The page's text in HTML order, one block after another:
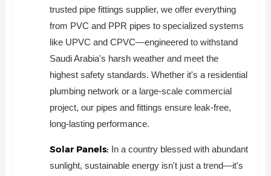
trusted pipe fittings supplier, we offer everything
from PVC and PPR pipes to specialized systems
like UPVC and CPVC—engineered to withstand
Saudi Arabia's harsh weather and meet the
highest safety standards. Whether it's a residential
plumbing network or a large-scale commercial
project, our pipes and fittings ensure leak-free,
long-lasting performance.
Solar Panels: In a country blessed with abundant
sunlight, sustainable energy isn't just a trend—it's